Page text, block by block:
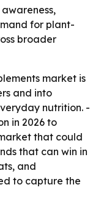
for plant-
broader
market is
and into
nutrition. -
in 2026 to
that could
that can win in
and
to capture the